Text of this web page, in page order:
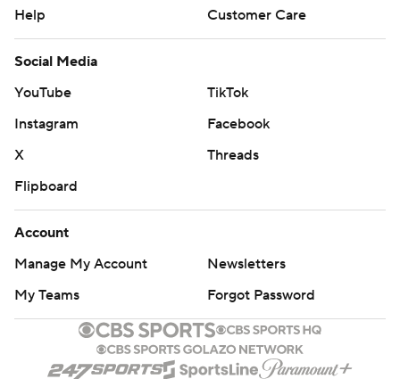
Help
Customer Care
Social Media
YouTube
TikTok
Instagram
Facebook
X
Threads
Flipboard
Account
Manage My Account
Newsletters
My Teams
Forgot Password